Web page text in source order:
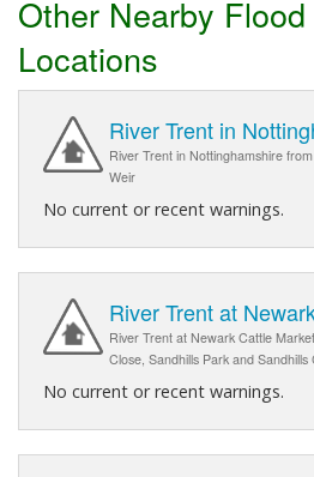
Other Nearby
Locations
River Trent in
River Trent in Nottinghamshire
Weir
No current or recent warnings.
River Trent at
River Trent at Newark Cattle
Close, Sandhills Park and Sandhills
No current or recent warnings.